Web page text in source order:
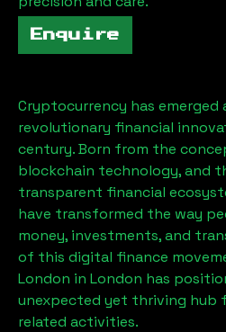
Enquire
Cryptocurrency has
revolutionary financial
century. Born from the
blockchain technology, and
transparent financial
have transformed the way
money, investments, and
of this digital finance
London in London has
unexpected yet thriving hub
related activities.